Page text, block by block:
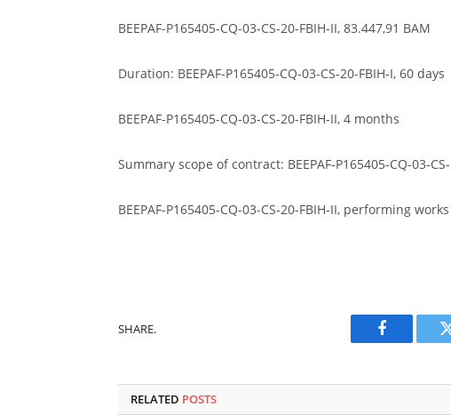
BEEPAF-P165405-CQ-03-CS-20-FBIH-II, 83.447,91 BAM
Duration: BEEPAF-P165405-CQ-03-CS-20-FBIH-I, 60 days
BEEPAF-P165405-CQ-03-CS-20-FBIH-II, 4 months
Summary scope of contract: BEEPAF-P165405-CQ-03-
BEEPAF-P165405-CQ-03-CS-20-FBIH-II, performing
SHARE.
Facebook
RELATED POSTS